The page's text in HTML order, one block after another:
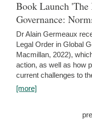
Book Launch
Governance:
Dr Alain Germeaux
Legal Order in Global
Macmillan, 2022),
action, as well as how
current challenges to
[more]